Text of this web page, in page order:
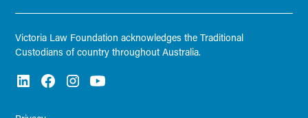
Victoria Law Foundation acknowledges the Traditional
Custodians of country throughout Australia.